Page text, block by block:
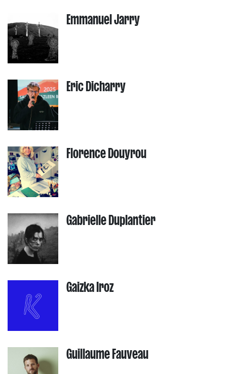
Emmanuel Jarry
Eric Dicharry
Florence Douyrou
Gabrielle Duplantier
Gaizka Iroz
Guillaume Fauveau